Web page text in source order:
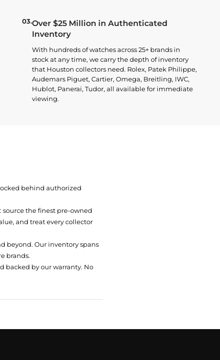
03.Over $25 Million in Authenticated
Inventory
With hundreds of watches across 25+ brands in
stock at any time, we carry the depth of inventory
that Houston collectors need. Rolex, Patek Philippe,
Audemars Piguet, Cartier, Omega, Breitling, IWC,
Hublot, Panerai, Tudor, all available for immediate
viewing.
behind authorized
the finest pre-owned
and treat every collector
beyond. Our inventory spans
brands.
backed by our warranty. No